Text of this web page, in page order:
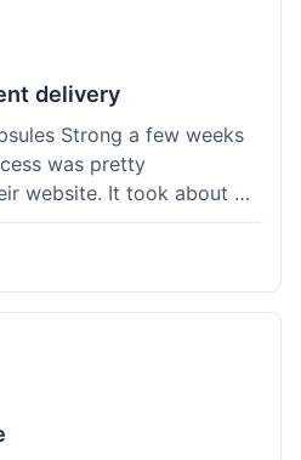
delivery
Strong a few weeks
was pretty
website. It took about 6
arrive in Ohio, which is
themselves seemed to
be completely sure.
there. I had a quick
and their customer
a day. Overall, a solid